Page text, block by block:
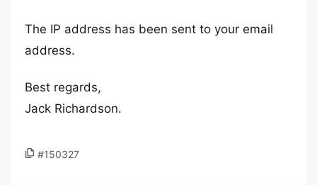
The IP address has been sent to your email
address.
Best regards,
Jack Richardson.
#150327